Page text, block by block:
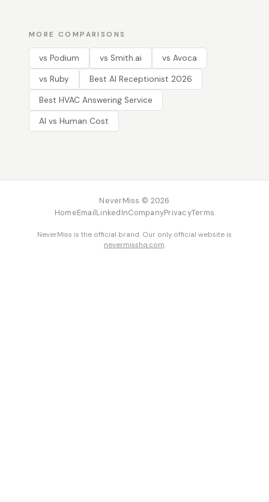
MORE COMPARISONS
vs Podium vs Smith.ai vs Avoca
vs Ruby Best AI Receptionist 2026
Best HVAC Answering Service
AI vs Human Cost
NeverMiss © 2026
HomeEmailLinkedInCompanyPrivacyTerms
NeverMiss is the official brand. Our only official website is
nevermisshq.com.